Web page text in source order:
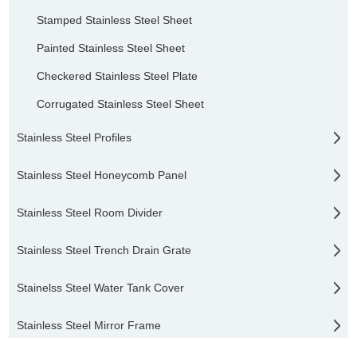
Stamped Stainless Steel Sheet
Painted Stainless Steel Sheet
Checkered Stainless Steel Plate
Corrugated Stainless Steel Sheet
Stainless Steel Profiles
Stainless Steel Honeycomb Panel
Stainless Steel Room Divider
Stainless Steel Trench Drain Grate
Stainelss Steel Water Tank Cover
Stainless Steel Mirror Frame